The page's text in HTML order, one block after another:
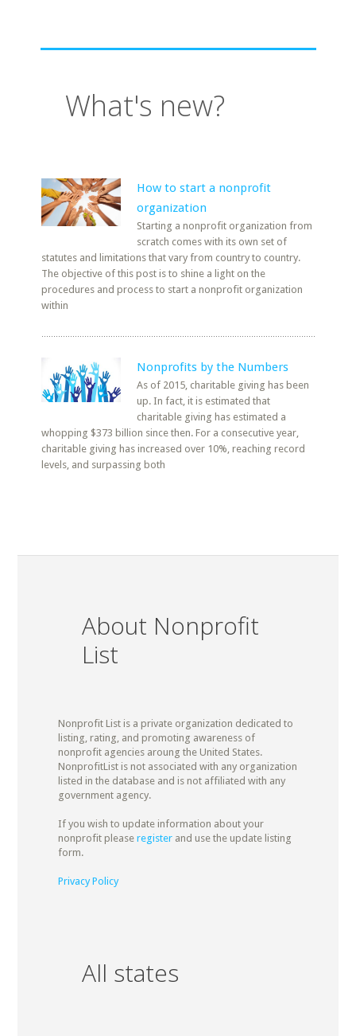
What's new?
How to start a nonprofit
organization
Starting a nonprofit organization from
scratch comes with its own set of
statutes and limitations that vary from country to country.
The objective of this post is to shine a light on the
procedures and process to start a nonprofit organization
within
Nonprofits by the Numbers
As of 2015, charitable giving has been
up. In fact, it is estimated that
charitable giving has estimated a
whopping $373 billion since then. For a consecutive year,
charitable giving has increased over 10%, reaching record
levels, and surpassing both
About Nonprofit
List
Nonprofit List is a private organization dedicated to
listing, rating, and promoting awareness of
nonprofit agencies aroung the United States.
NonprofitList is not associated with any organization
listed in the database and is not affiliated with any
government agency.
If you wish to update information about your
nonprofit please registerand use the update listing
form.
Privacy Policy
All states